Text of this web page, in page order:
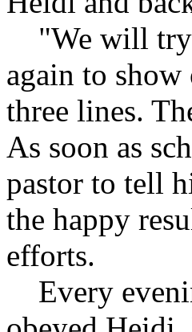
"We will try
again to
three lines.
As soon as
pastor to tell
the happy
efforts.
Every